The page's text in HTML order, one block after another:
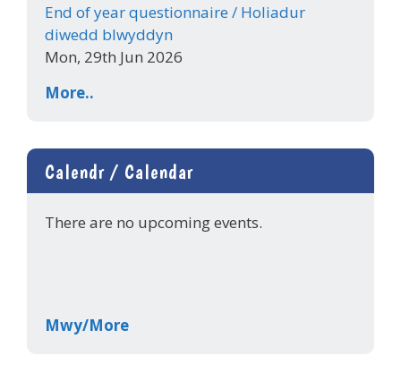
End of year questionnaire / Holiadur
diwedd blwyddyn
Mon, 29th Jun 2026
More..
Calendr / Calendar
There are no upcoming events.
Mwy/More